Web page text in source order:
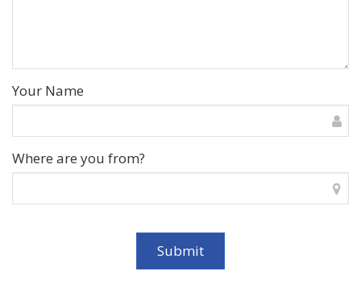
Your Name
Where are you from?